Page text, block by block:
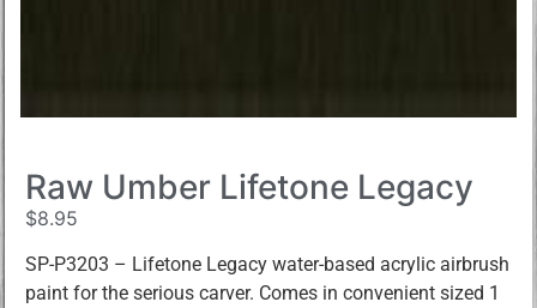
Raw Umber Lifetone Legacy
$8.95
SP-P3203 – Lifetone Legacy water-based acrylic airbrush
paint for the serious carver. Comes in convenient sized 1